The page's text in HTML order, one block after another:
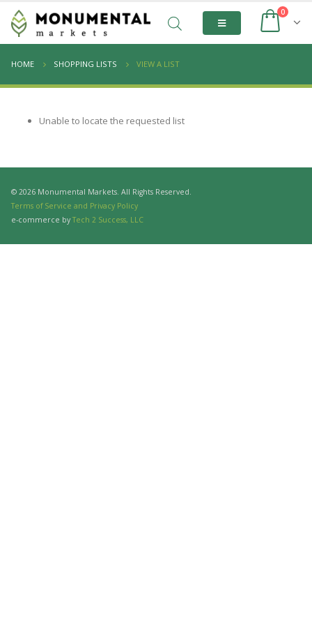
0
HOME SHOPPING LISTS VIEW A LIST
Unable to locate the requested list
© 2026 Monumental Markets. All Rights Reserved.
Terms of Service and Privacy Policy
e-commerce by Tech 2 Success, LLC